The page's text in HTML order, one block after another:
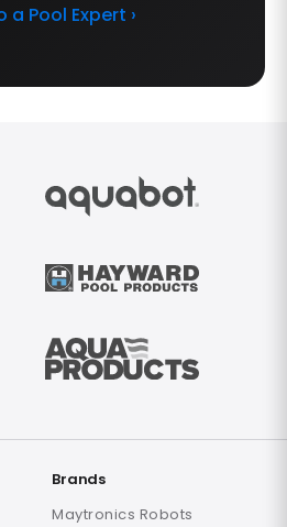
a Pool Expert ›
Brands
Maytronics Robots